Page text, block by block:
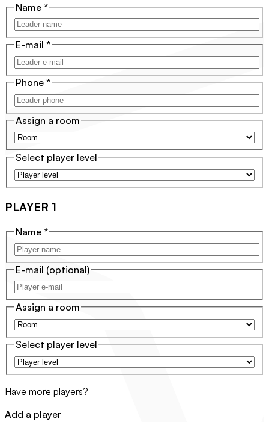
Name *
E-mail *
Phone *
Assign a room
Select player level
PLAYER 1
Name *
E-mail (optional)
Assign a room
Select player level
Have more players?
Add a player